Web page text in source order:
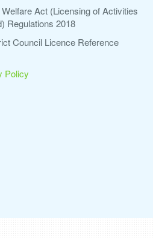
Act (Licensing of Activities
Regulations 2018
Council Licence Reference
Policy